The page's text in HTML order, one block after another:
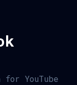
YouTube